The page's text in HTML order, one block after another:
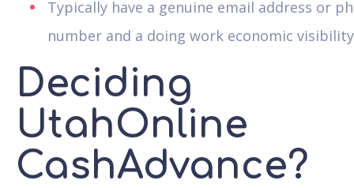
Typically have a genuine email address or
number and a doing work economic
Deciding
UtahOnline
CashAdvance?